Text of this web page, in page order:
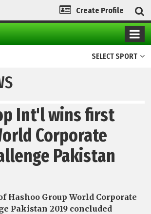
Create Profile
SELECT SPORT
Int'l wins first
Corporate
Pakistan
Hashoo Group World Corporate
Pakistan 2019 concluded